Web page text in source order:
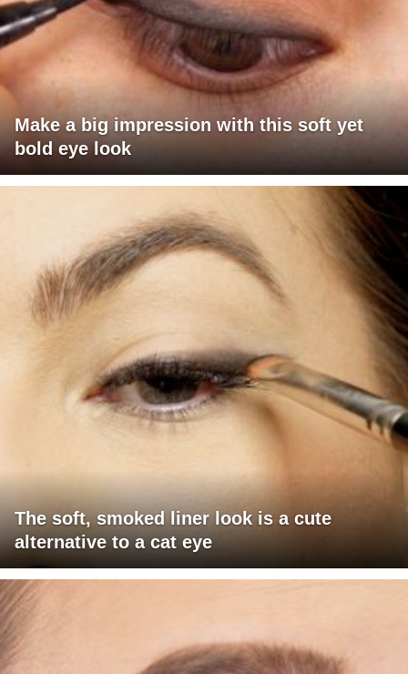
Make a big impression with this soft yet
bold eye look
The soft, smoked liner look is a cute
alternative to a cat eye